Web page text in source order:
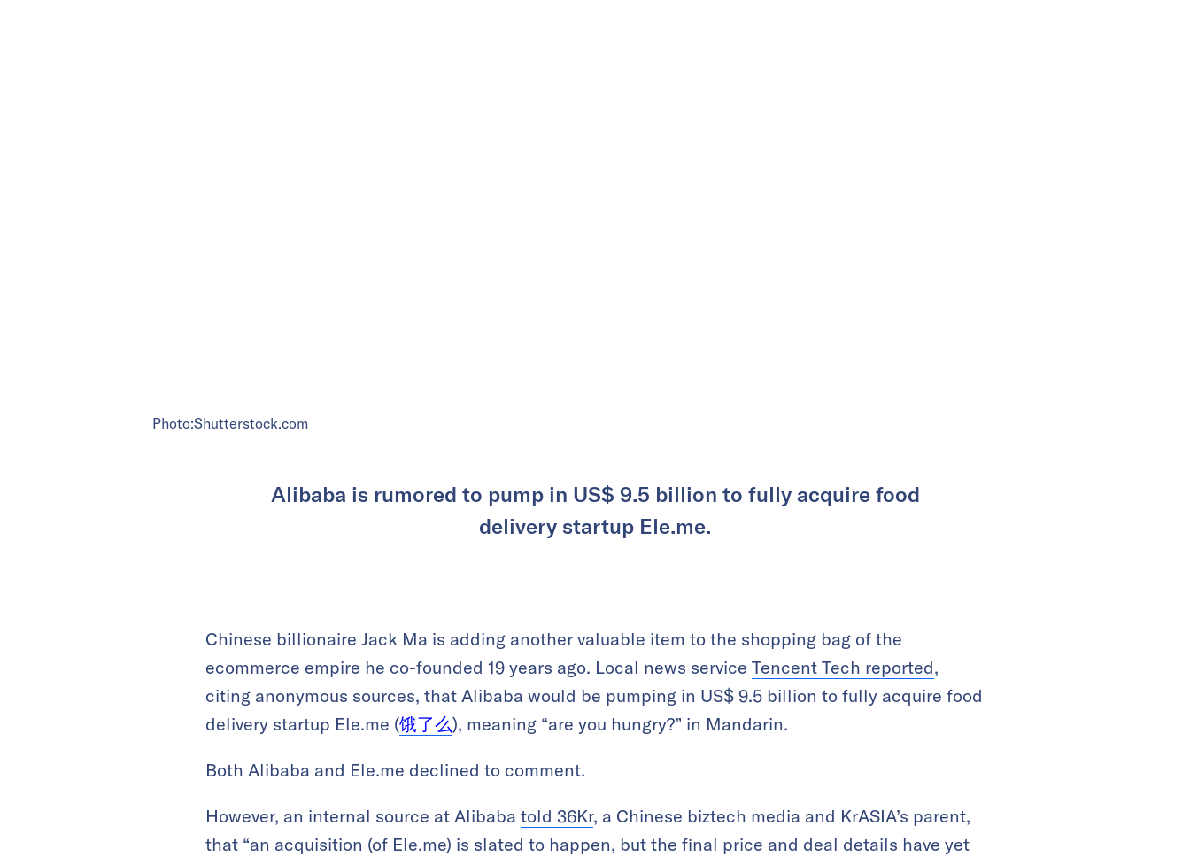
Photo:Shutterstock.com
Alibaba is rumored to pump in US$ 9.5 billion to fully acquire food
delivery startup Ele.me.
Chinese billionaire Jack Ma is adding another valuable item to the shopping bag of the
ecommerce empire he co-founded 19 years ago. Local news service Tencent Tech reported,
citing anonymous sources, that Alibaba would be pumping in US$ 9.5 billion to fully acquire food
delivery startup Ele.me (饿了么), meaning “are you hungry?” in Mandarin.
Both Alibaba and Ele.me declined to comment.
However, an internal source at Alibaba told 36Kr, a Chinese biztech media and KrASIA’s parent,
that “an acquisition (of Ele.me) is slated to happen, but the final price and deal details have yet